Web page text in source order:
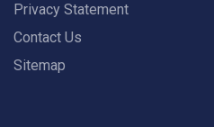
Privacy Statement
Contact Us
Sitemap